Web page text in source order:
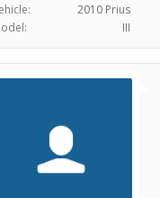
2010 Prius
III